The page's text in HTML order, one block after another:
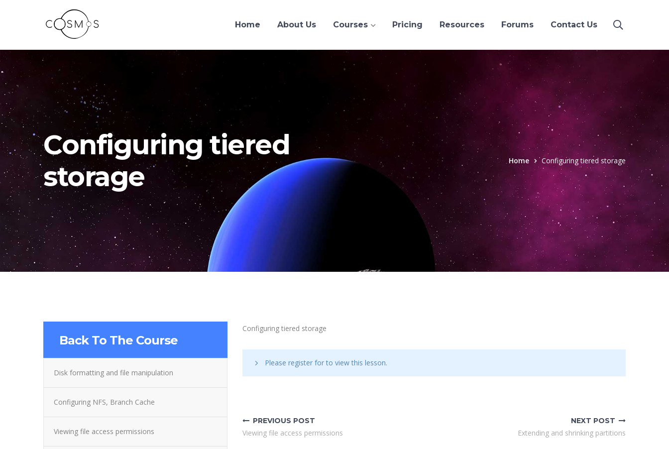
Home About Us Courses Pricing Resources Forums Contact Us
Configuring tiered
storage
Home Configuring tiered storage
Back To The Course
Disk formatting and file manipulation
Configuring NFS, Branch Cache
Viewing file access permissions
Configuring tiered storage
Please register forto view this lesson.
navigation
PREVIOUS POST
Viewing file access permissions
NEXT POST
Extending and shrinking partitions